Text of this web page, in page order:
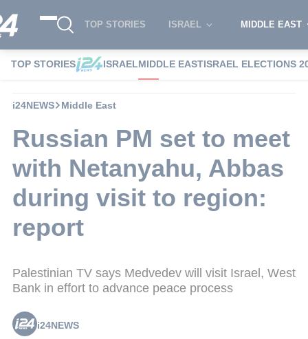
TOP STORIES ISRAEL MIDDLE EAST
TOP STORIES ISRAELMIDDLE EASTISRAEL ELECTIONS
i24NEWS Middle East
Russian PM set to meet
with Netanyahu, Abbas
during visit to region:
report
Palestinian TV says Medvedev will visit Israel, West
Bank in effort to advance peace process
i24NEWS